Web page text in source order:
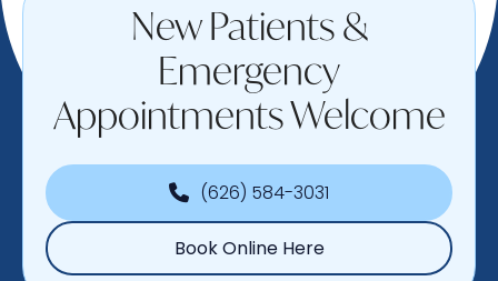
New Patients &
Emergency
Appointments Welcome
(626) 584-3031
Book Online Here